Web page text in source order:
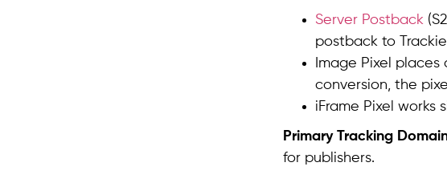
Server Postback
postback to
Image Pixel
conversion, the
iFrame Pixel works
Primary Tracking
for publishers.